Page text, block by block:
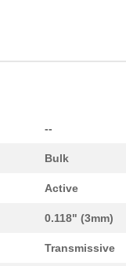
--
Bulk
Active
0.118" (3mm)
Transmissive